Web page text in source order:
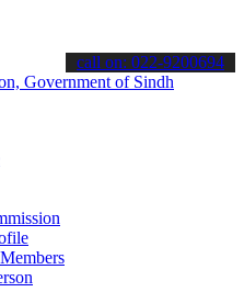
about the latest SPSC
call on: 022-9200694